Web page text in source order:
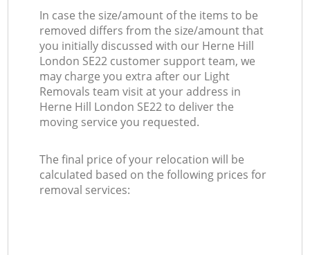
In case the size/amount of the items to be
removed differs from the size/amount that
you initially discussed with our Herne Hill
London SE22 customer support team, we
may charge you extra after our Light
Removals team visit at your address in
Herne Hill London SE22 to deliver the
moving service you requested.
The final price of your relocation will be
calculated based on the following prices for
removal services: